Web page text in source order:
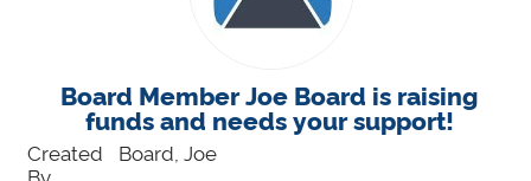
Board Member Joe Board is raising
funds and needs your support!
Created
Board, Joe